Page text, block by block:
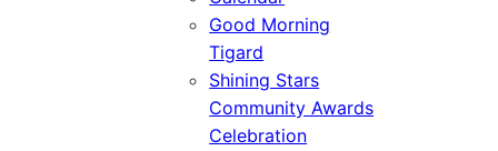
Good Morning
Tigard
Shining Stars
Community Awards
Celebration